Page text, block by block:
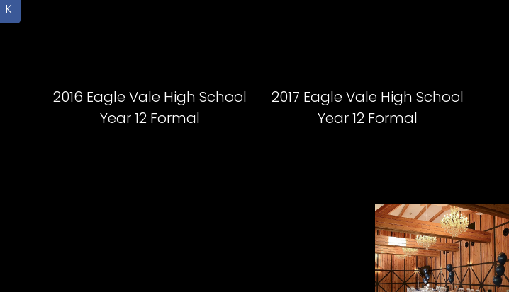
K
2016 Eagle Vale High School
Year 12 Formal
2017 Eagle Vale High School
Year 12 Formal